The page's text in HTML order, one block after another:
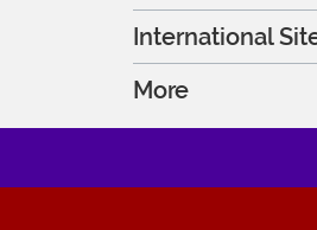
International
More